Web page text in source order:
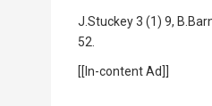
J.Stuckey 3 (1) 9,
52.
[[In-content Ad]]